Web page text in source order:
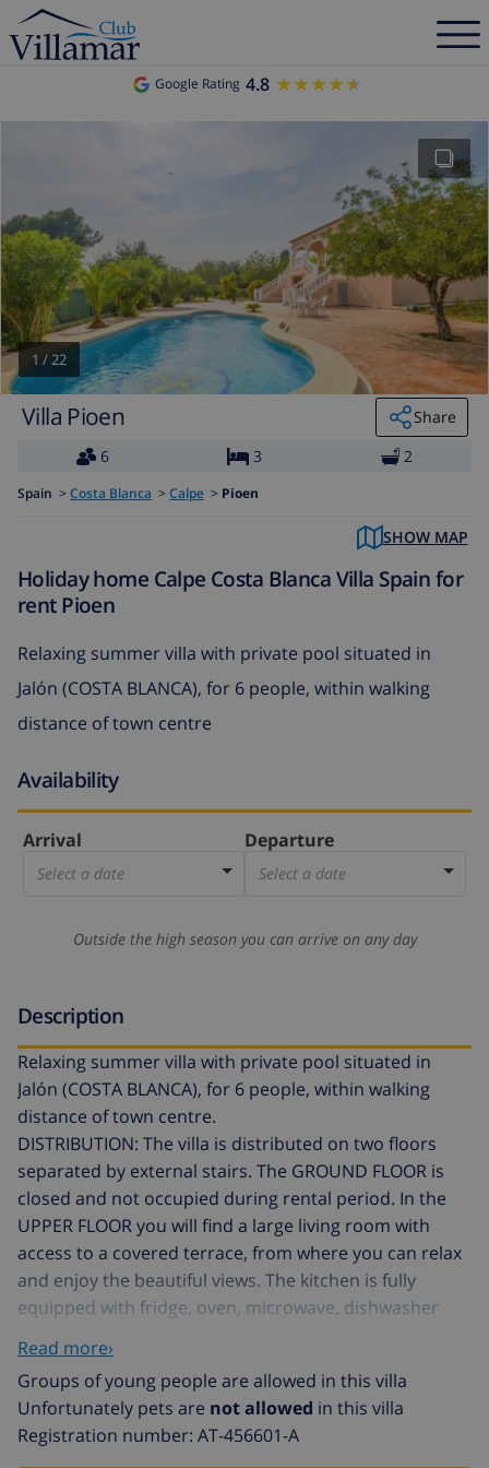
Google Rating 4.8 ★★★★★
★★★★★
1 /22
Villa Pioen
Share
6
3 2
Spain > Costa Blanca > Calpe > Pioen
SHOW MAP
Holiday home Calpe Costa Blanca Villa Spain for
rent Pioen
Relaxing summer villa with private pool situated in
Jalón (COSTA BLANCA), for 6 people, within walking
distance of town centre
Availability
Arrival
Select a date
Departure
Select a date
Outside the high season you can arrive on any day
Description
Relaxing summer villa with private pool situated in
Jalón (COSTA BLANCA), for 6 people, within walking
distance of town centre.
DISTRIBUTION: The villa is distributed on two floors
separated by external stairs. The GROUND FLOOR is
closed and not occupied during rental period. In the
UPPER FLOOR you will find a large living room with
access to a covered terrace, from where you can relax
and enjoy the beautiful views. The kitchen is fully
equipped with fridge, oven, microwave, dishwasher
and kitchenware. It consists of three bedrooms, one
with a double bed and two with two single beds, in
addition to a bathroom with bath and a toilet.
OUTSIDE: Large plot with space to park 3 vehicles. The
private pool is situated in front of the house, around
Read more›
Groups of young people are allowed in this villa
Unfortunately pets are not allowed in this villa
Registration number: AT-456601-A